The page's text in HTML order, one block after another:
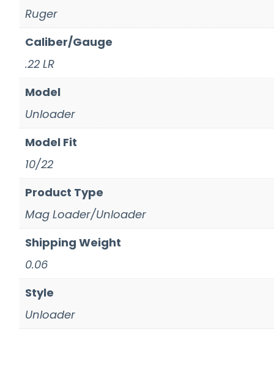
Ruger
Caliber/Gauge
.22 LR
Model
Unloader
Model Fit
10/22
Product Type
Mag Loader/Unloader
Shipping Weight
0.06
Style
Unloader